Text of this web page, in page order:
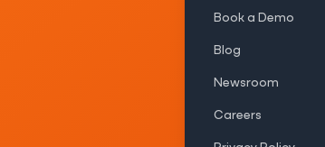
Book a Demo
Blog
Newsroom
Careers